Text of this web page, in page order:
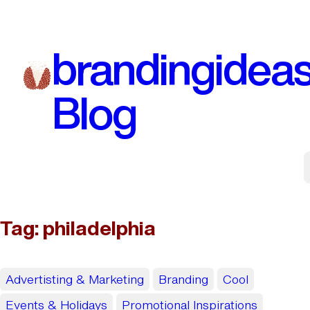
Blog
Tag:philadelphia
Advertisting & Marketing Branding
Cool
Events & Holidays
Promotional Inspirations